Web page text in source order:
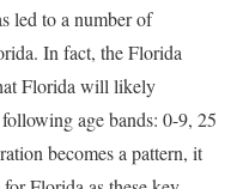
led to a number of
In fact, the Florida
Florida will likely
age bands: 0-9, 25
becomes a pattern, it